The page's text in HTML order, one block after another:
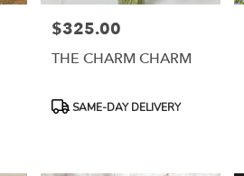
Price:
$325.00
THE CHARM CHARM
Product
SAME-DAY DELIVERY